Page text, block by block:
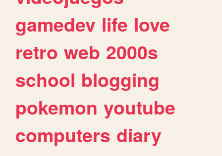
gamedev life love
retro web 2000s
school blogging
pokemon youtube
computers diary